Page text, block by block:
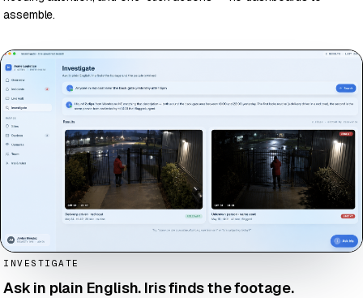
assemble.
INVESTIGATE
Ask in plain English. Iris finds the footage.